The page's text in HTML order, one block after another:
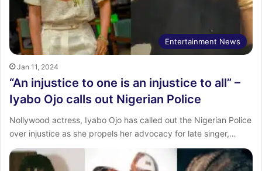
Entertainment News
Jan 11, 2024
“An injustice to one is an injustice to all” –
Iyabo Ojo calls out Nigerian Police
Nollywood actress, Iyabo Ojo has called out the Nigerian Police
over injustice as she propels her advocacy for late singer,…